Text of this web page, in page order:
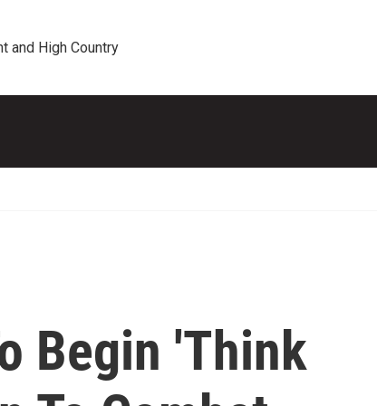
and High Country
Begin 'Think